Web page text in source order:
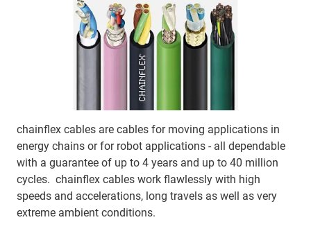
chainflex cables are cables for moving applications in
energy chains or for robot applications - all dependable
with a guarantee of up to 4 years and up to 40 million
cycles. chainflex cables work flawlessly with high
speeds and accelerations, long travels as well as very
extreme ambient conditions.